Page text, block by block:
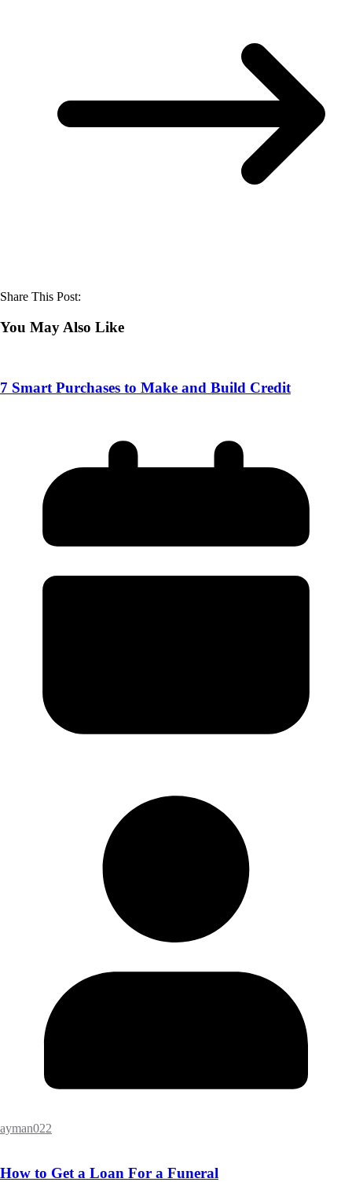
Share This Post:
You May Also Like
7 Smart Purchases to Make and Build Credit
ayman022
How to Get a Loan For a Funeral